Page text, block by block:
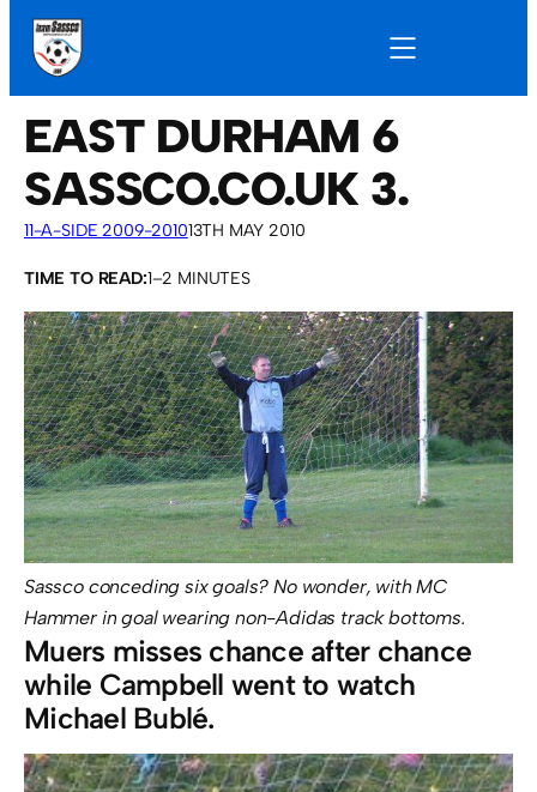
EAST DURHAM 6
SASSCO.CO.UK 3.
11-A-SIDE 2009-201013TH MAY 2010
TIME TO READ:1–2 MINUTES
Sassco conceding six goals? No wonder, with MC
Hammer in goal wearing non-Adidas track bottoms.
Muers misses chance after chance
while Campbell went to watch
Michael Bublé.